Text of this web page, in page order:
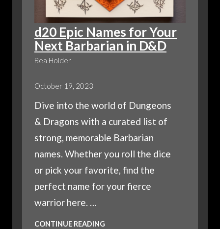
d20 Epic Names for Your
Next Barbarian in D&D
Bea Holder
October 19, 2023
Dive into the world of Dungeons
& Dragons with a curated list of
strong, memorable Barbarian
names. Whether you roll the dice
or pick your favorite, find the
perfect name for your fierce
warrior here. …
CONTINUE READING